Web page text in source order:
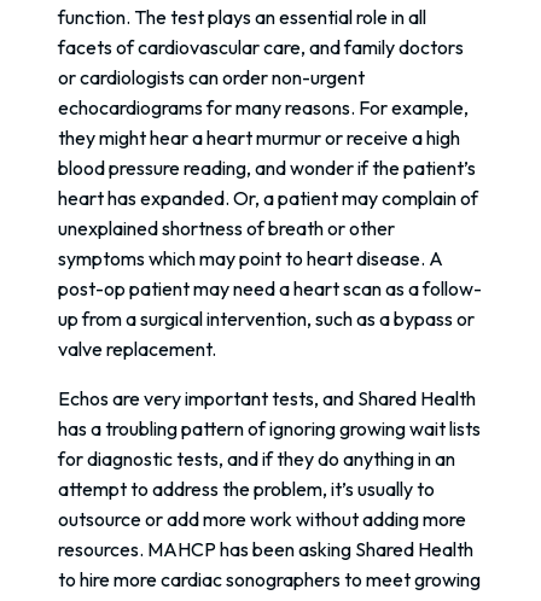
function. The test plays an essential role in all
facets of cardiovascular care, and family doctors
or cardiologists can order non-urgent
echocardiograms for many reasons. For example,
they might hear a heart murmur or receive a high
blood pressure reading, and wonder if the patient’s
heart has expanded. Or, a patient may complain of
unexplained shortness of breath or other
symptoms which may point to heart disease. A
post-op patient may need a heart scan as a follow-
up from a surgical intervention, such as a bypass or
valve replacement.
Echos are very important tests, and Shared Health
has a troubling pattern of ignoring growing wait lists
for diagnostic tests, and if they do anything in an
attempt to address the problem, it’s usually to
outsource or add more work without adding more
resources. MAHCP has been asking Shared Health
to hire more cardiac sonographers to meet growing